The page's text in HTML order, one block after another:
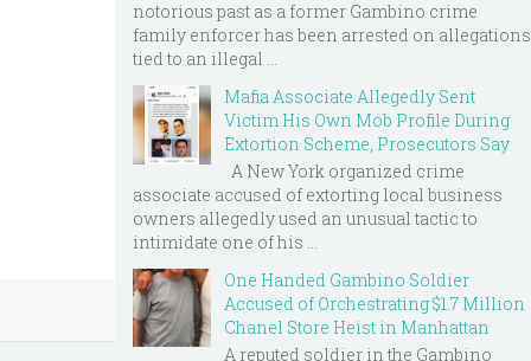
notorious past as a former Gambino crime
family enforcer has been arrested on allegations
tied to an illegal ...
Mafia Associate Allegedly Sent
Victim His Own Mob Profile During
Extortion Scheme, Prosecutors Say
A New York organized crime
associate accused of extorting local business
owners allegedly used an unusual tactic to
intimidate one of his ...
One Handed Gambino Soldier
Accused of Orchestrating $1.7 Million
Chanel Store Heist in Manhattan
A reputed soldier in the Gambino